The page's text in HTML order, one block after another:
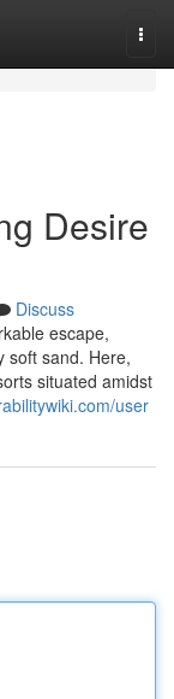
Desire
Discuss
escape,
soft sand. Here,
situated amidst
user